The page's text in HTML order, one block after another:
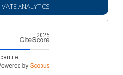
ANALYTICS